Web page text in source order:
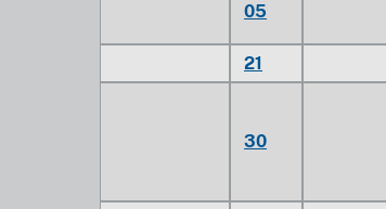
05
21
30